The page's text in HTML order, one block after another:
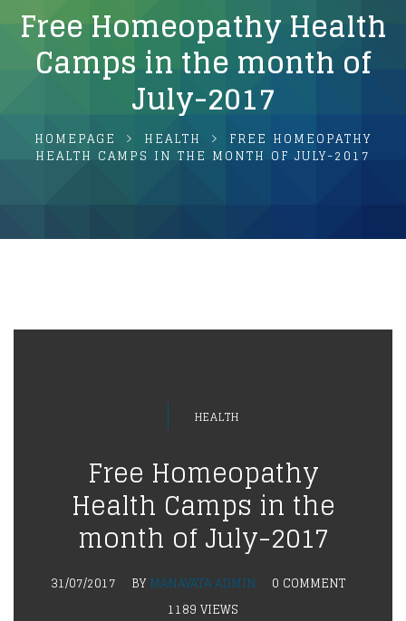
Free Homeopathy Health
Camps in the month of
July-2017
HOMEPAGE HEALTH
FREE HOMEOPATHY
HEALTH CAMPS IN THE MONTH OF JULY-2017
HEALTH
Free Homeopathy
Health Camps in the
month of July-2017
31/07/2017 BY MANAVATA ADMIN
0 COMMENT
1189 VIEWS